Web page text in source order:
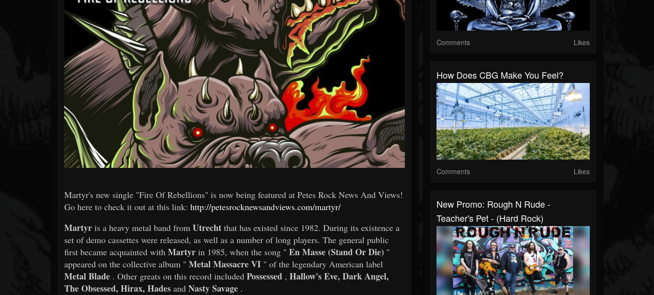
Martyr's new single "Fire Of Rebellions" is now being featured at Petes Rock News And Views!
Go here to check it out at this link: http://petesrocknewsandviews.com/martyr/
Martyr is a heavy metal band from Utrecht that has existed since 1982. During its existence a
set of demo cassettes were released, as well as a number of long players. The general public
first became acquainted with Martyr in 1985, when the song " En Masse (Stand Or Die) "
appeared on the collective album " Metal Massacre VI " of the legendary American label
Metal Blade . Other greats on this record included Possessed , Hallow's Eve, Dark Angel,
The Obsessed, Hirax, Hades and Nasty Savage .
Comments Likes
How Does CBG Make You Feel?
Comments Likes
New Promo: Rough N Rude -
Teacher's Pet - (Hard Rock)